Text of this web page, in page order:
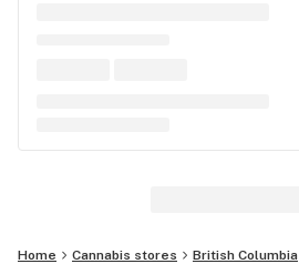
Home Cannabis stores British Columbia